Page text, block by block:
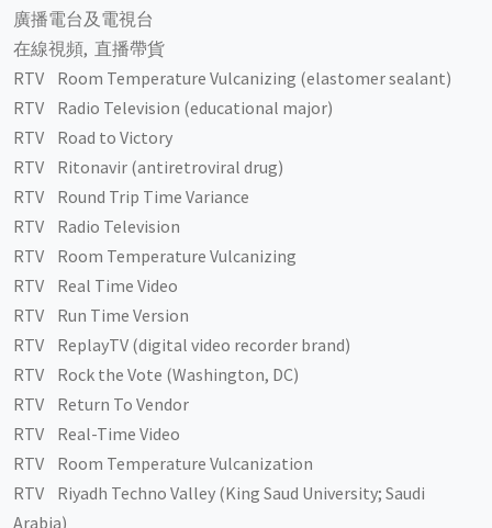
廣播電台及電視台
在線視頻, 直播帶貨
RTV Room Temperature Vulcanizing (elastomer sealant)
RTV Radio Television (educational major)
RTV Road to Victory
RTV Ritonavir (antiretroviral drug)
RTV Round Trip Time Variance
RTV Radio Television
RTV Room Temperature Vulcanizing
RTV Real Time Video
RTV Run Time Version
RTV ReplayTV (digital video recorder brand)
RTV Rock the Vote (Washington, DC)
RTV Return To Vendor
RTV Real-Time Video
RTV Room Temperature Vulcanization
RTV Riyadh Techno Valley (King Saud University; Saudi
Arabia)